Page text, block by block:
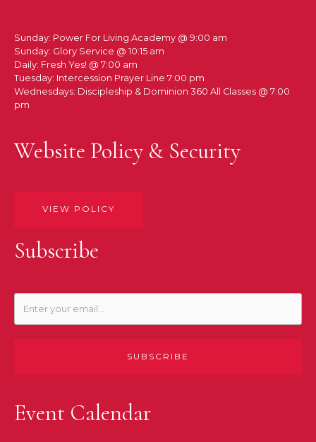
Sunday: Power For Living Academy @ 9:00 am
Sunday: Glory Service @ 10:15 am
Daily: Fresh Yes! @ 7:00 am
Tuesday: Intercession Prayer Line 7:00 pm
Wednesdays: Discipleship & Dominion 360 All Classes @ 7:00
pm
Website Policy & Security
VIEW POLICY
Subscribe
SUBSCRIBE
Event Calendar